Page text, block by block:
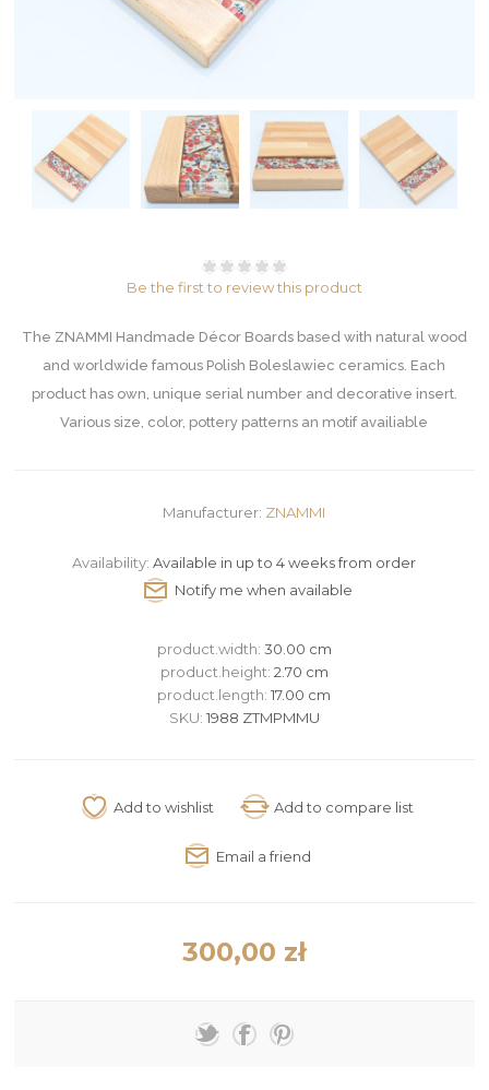
Be the first to review this product
The ZNAMMI Handmade Décor Boards based with natural wood
and worldwide famous Polish Boleslawiec ceramics. Each
product has own, unique serial number and decorative insert.
Various size, color, pottery patterns an motif availiable
Manufacturer: ZNAMMI
Availability: Available in up to 4 weeks from order
product.width: 30.00 cm
product.height: 2.70 cm
product.length:17.00 cm
SKU: 1988 ZTMPMMU
300,00 zł